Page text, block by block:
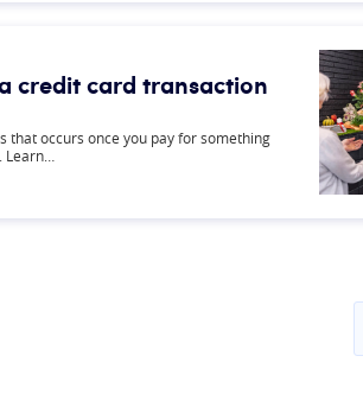
credit card transaction
that occurs once you pay for something